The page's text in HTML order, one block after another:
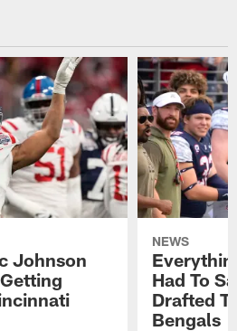
Johnson
NEWS
Had To
Drafted
Bengals